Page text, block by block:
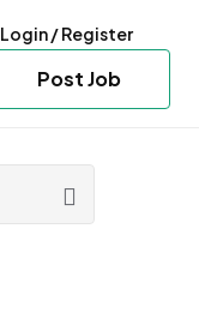
Login/Register
Post Job